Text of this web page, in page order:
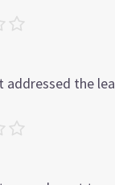
addressed the